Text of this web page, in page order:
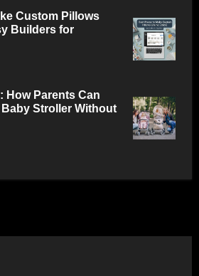
Custom Pillows
Builders for
How Parents Can
Stroller Without